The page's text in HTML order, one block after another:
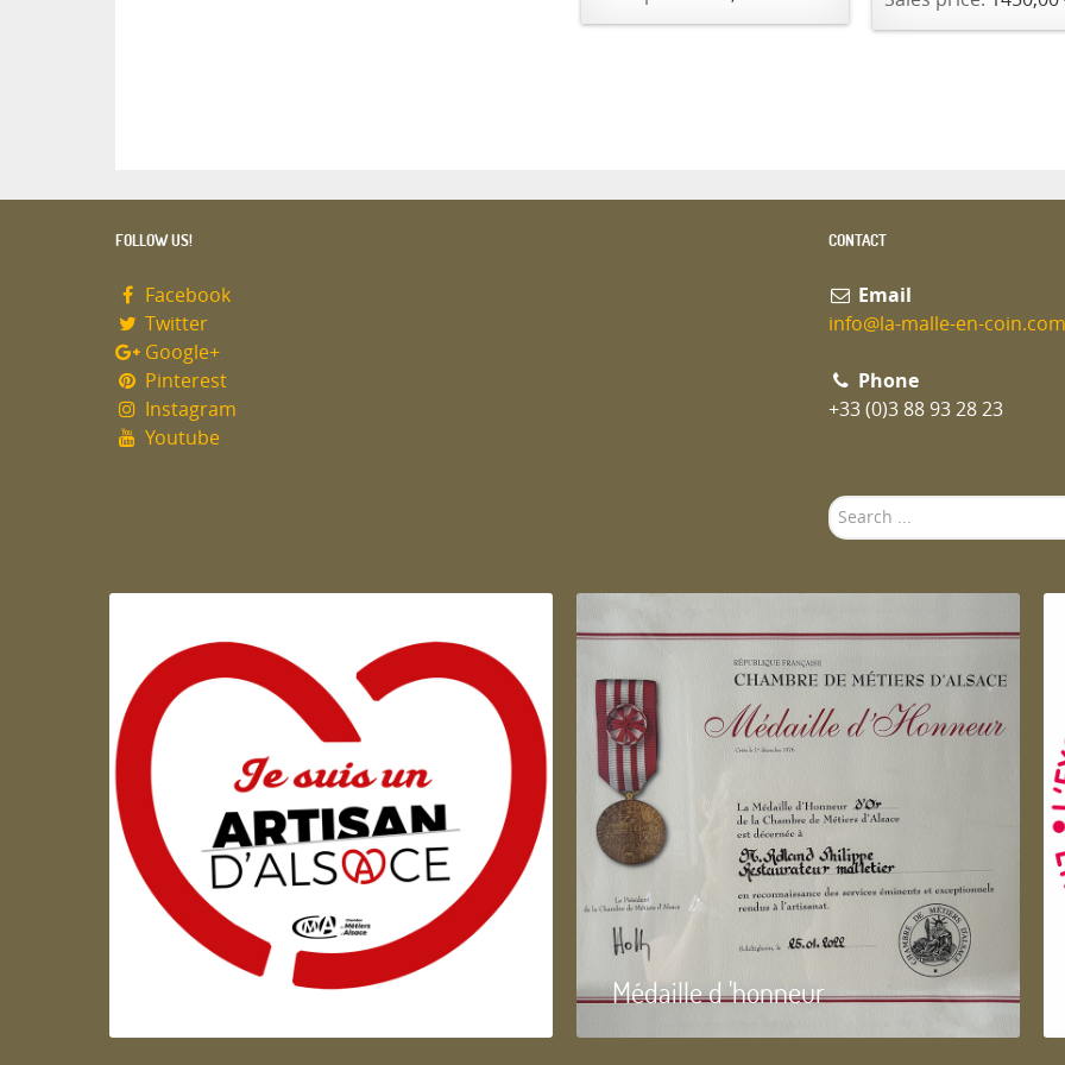
FOLLOW US!
Facebook
Twitter
Google+
Pinterest
Instagram
Youtube
CONTACT
Email
info@la-malle-en-coin.com
Phone
+33 (0)3 88 93 28 23
Search
...
Artisan d'Alsace Médaille d 'honneur